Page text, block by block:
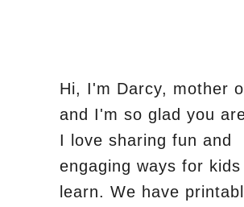
Hi, I'm Darcy, mother
and I'm so glad you
I love sharing fun and
engaging ways for
learn. We have